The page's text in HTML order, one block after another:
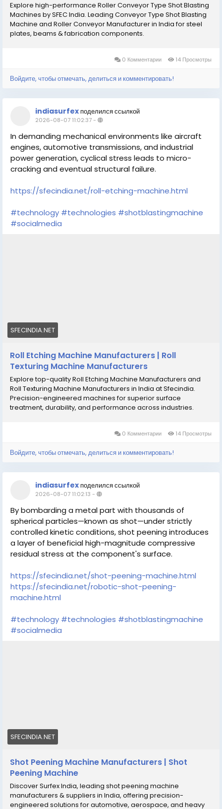
Explore high-performance Roller Conveyor Type Shot Blasting
Machines by SFEC India. Leading Conveyor Type Shot Blasting
Machine and Roller Conveyor Manufacturer in India for steel
plates, beams & fabrication components.
0 Комментарии 14 Просмотры
Войдите, чтобы отмечать, делиться и комментировать!
indiasurfex поделился ссылкой
2026-08-07 11:02:37-
In demanding mechanical environments like aircraft
engines, automotive transmissions, and industrial
power generation, cyclical stress leads to micro-
cracking and eventual structural failure.
https://sfecindia.net/roll-etching-machine.html
#technology #technologies #shotblastingmachine
#socialmedia
SFECINDIA.NET
Roll Etching Machine Manufacturers | Roll
Texturing Machine Manufacturers
Explore top-quality Roll Etching Machine Manufacturers and
Roll Texturing Machine Manufacturers in India at Sfecindia.
Precision-engineered machines for superior surface
treatment, durability, and performance across industries.
0 Комментарии 14 Просмотры
Войдите, чтобы отмечать, делиться и комментировать!
indiasurfex поделился ссылкой
2026-08-07 11:02:13 -
By bombarding a metal part with thousands of
spherical particles—known as shot—under strictly
controlled kinetic conditions, shot peening introduces
a layer of beneficial high-magnitude compressive
residual stress at the component's surface.
https://sfecindia.net/shot-peening-machine.html
https://sfecindia.net/robotic-shot-peening-
machine.html
#technology #technologies #shotblastingmachine
#socialmedia
SFECINDIA.NET
Shot Peening Machine Manufacturers | Shot
Peening Machine
Discover Surfex India, leading shot peening machine
manufacturers & suppliers in India, offering precision-
engineered solutions for automotive, aerospace, and heavy